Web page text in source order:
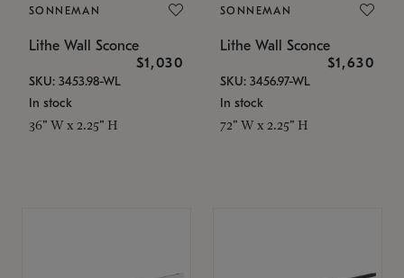
SONNEMAN
Lithe Wall Sconce
$1,030
SKU: 3453.98-WL
In stock
36" W x 2.25" H
SONNEMAN
Lithe Wall Sconce
$1,630
SKU: 3456.97-WL
In stock
72" W x 2.25" H